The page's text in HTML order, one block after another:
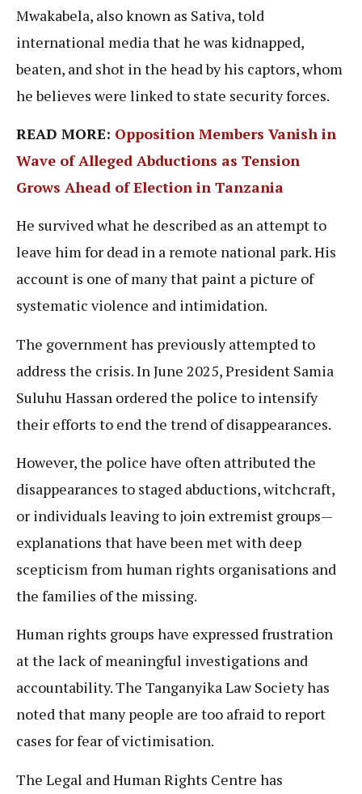
Mwakabela, also known as Sativa, told
international media that he was kidnapped,
beaten, and shot in the head by his captors, whom
he believes were linked to state security forces.
READ MORE: Opposition Members Vanish in
Wave of Alleged Abductions as Tension
Grows Ahead of Election in Tanzania
He survived what he described as an attempt to
leave him for dead in a remote national park. His
account is one of many that paint a picture of
systematic violence and intimidation.
The government has previously attempted to
address the crisis. In June 2025, President Samia
Suluhu Hassan ordered the police to intensify
their efforts to end the trend of disappearances.
However, the police have often attributed the
disappearances to staged abductions, witchcraft,
or individuals leaving to join extremist groups—
explanations that have been met with deep
scepticism from human rights organisations and
the families of the missing.
Human rights groups have expressed frustration
at the lack of meaningful investigations and
accountability. The Tanganyika Law Society has
noted that many people are too afraid to report
cases for fear of victimisation.
The Legal and Human Rights Centre has